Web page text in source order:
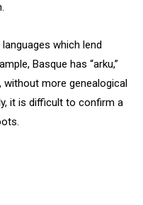
which lend
Basque has “arku,”
without more genealogical
it is difficult to confirm a